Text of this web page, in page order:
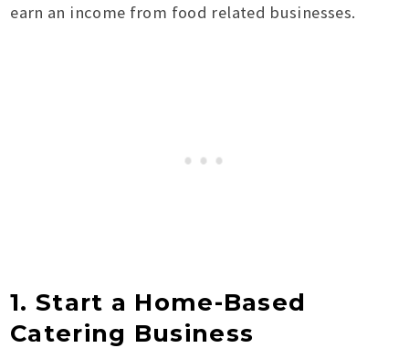
earn an income from food related businesses.
1. Start a Home-Based
Catering Business